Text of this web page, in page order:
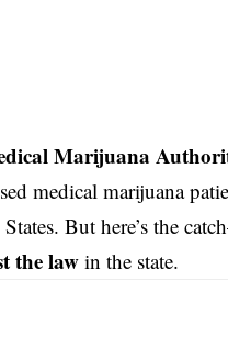
Marijuana
medical marijuana
But here’s the
the law in the state.